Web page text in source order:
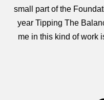
small part of the
year Tipping The
me in this kind of work